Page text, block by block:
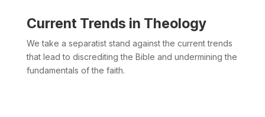
Current Trends in Theology
We take a separatist stand against the current trends
that lead to discrediting the Bible and undermining the
fundamentals of the faith.